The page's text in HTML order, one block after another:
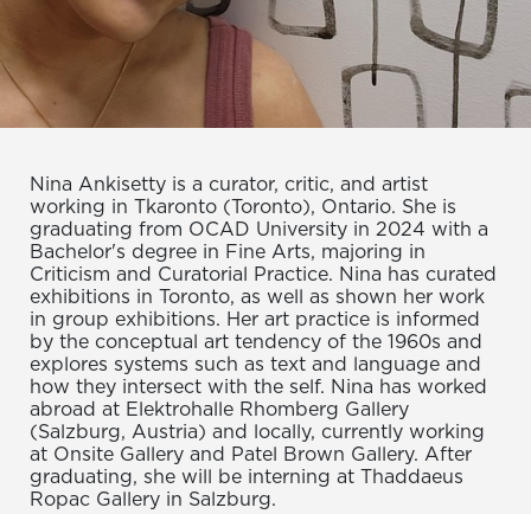
Nina Ankisetty is a curator, critic, and artist
working in Tkaronto (Toronto), Ontario. She is
graduating from OCAD University in 2024 with a
Bachelor's degree in Fine Arts, majoring in
Criticism and Curatorial Practice. Nina has curated
exhibitions in Toronto, as well as shown her work
in group exhibitions. Her art practice is informed
by the conceptual art tendency of the 1960s and
explores systems such as text and language and
how they intersect with the self. Nina has worked
abroad at Elektrohalle Rhomberg Gallery
(Salzburg, Austria) and locally, currently working
at Onsite Gallery and Patel Brown Gallery. After
graduating, she will be interning at Thaddaeus
Ropac Gallery in Salzburg.